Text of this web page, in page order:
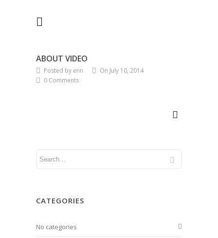
ABOUT VIDEO
Posted by enn
On July 10, 2014
0 Comments
CATEGORIES
No categories